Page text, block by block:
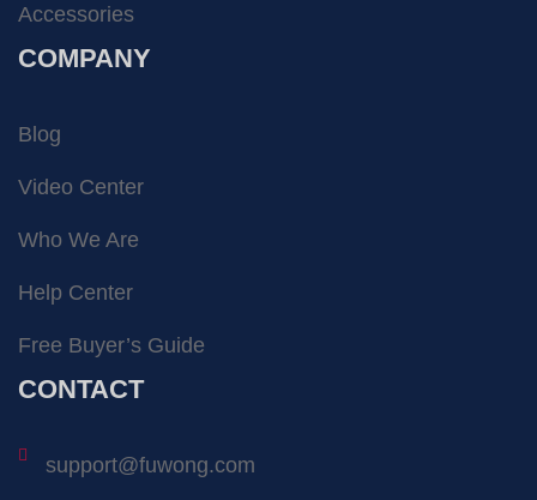
Accessories
COMPANY
Blog
Video Center
Who We Are
Help Center
Free Buyer’s Guide
CONTACT
support@fuwong.com